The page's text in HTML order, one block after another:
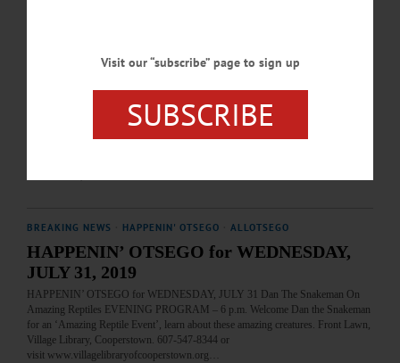
HAPPENIN’ OTSEGO for WEDNESDAY,
Inn CONCERT – 6:30-8 p.m. Fetish Lane performs folk and bluegrass to benefit
inns restoration. Free will donations. Major’s Inn, 104 Marion Ave., Gilbertsville.
607-783-2967 or visit www.themajorsinn.com…
BREAKING NEWS HAPPENIN' OTSEGO ALLOTSEGO
HAPPENIN’ OTSEGO for WEDNESDAY,
JULY 31, 2019
HAPPENIN’ OTSEGO for WEDNESDAY, JULY 31 Dan The Snakeman On
Amazing Reptiles EVENING PROGRAM – 6 p.m. Welcome Dan the Snakeman
for an ‘Amazing Reptile Event’, learn about these amazing creatures. Front Lawn,
Village Library, Cooperstown. 607-547-8344 or
visit www.villagelibraryofcooperstown.org…
Visit our “subscribe” page to sign up
SUBSCRIBE